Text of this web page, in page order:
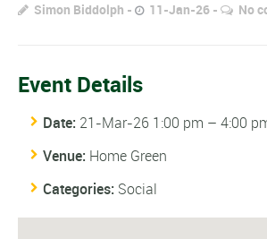
Simon Biddolph 11-Jan-26 No
Event Details
Date: 21-Mar-26 1:00 pm – 4:00
Venue: Home Green
Categories: Social